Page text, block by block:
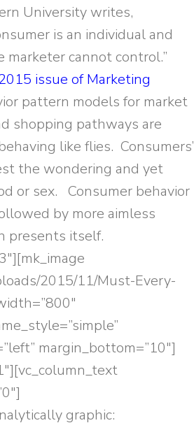
University writes,
is an individual and
cannot control.”
issue of Marketing
pattern models for market
shopping pathways are
like flies. Consumers’
the wondering and yet
or sex. Consumer behavior
by more aimless
presents itself.
2015/11/Must-Every-
margin_bottom=”10″]
graphic: